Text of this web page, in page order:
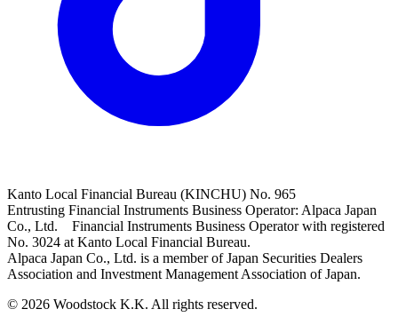
Kanto Local Financial Bureau (KINCHU) No. 965
Entrusting Financial Instruments Business Operator: Alpaca Japan
Co., Ltd. Financial Instruments Business Operator with registered
No. 3024 at Kanto Local Financial Bureau.
Alpaca Japan Co., Ltd. is a member of Japan Securities Dealers
Association and Investment Management Association of Japan.
© 2026 Woodstock K.K. All rights reserved.